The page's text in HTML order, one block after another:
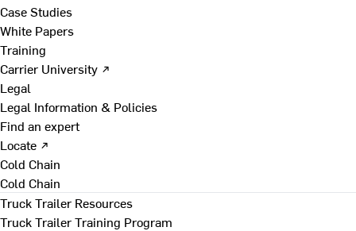
Case Studies
White Papers
Training
Carrier University ↗
Legal
Legal Information & Policies
Find an expert
Locate ↗
Cold Chain
Cold Chain
Truck Trailer Resources
Truck Trailer Training Program